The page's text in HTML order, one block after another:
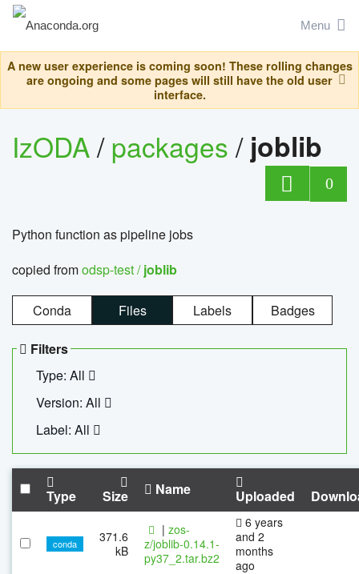
Menu
A new user experience is coming soon! These rolling changes
are ongoing and some pages will still have the old user
interface.
IzODA/packages/ joblib
0
Python function as pipeline jobs
copied fromodsp-test /joblib
Conda Files Labels Badges
Filters
Type: All
Version: All
Label: All
Type Size Name Uploaded
conda
371.6
kB
| zos-
z/joblib-0.14.1-
py37_2.tar.bz2
6 years
and 2
months
ago